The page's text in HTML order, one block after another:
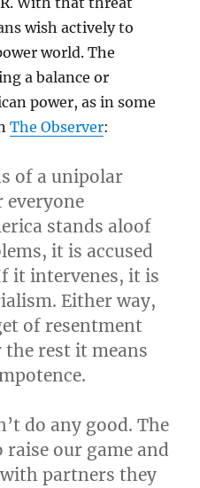
wish actively to
world. The
a balance or
power, as in some
The Observer:
of a unipolar
everyone
stands aloof
it is accused
it intervenes, it is
Either way,
of resentment
the rest it means
do any good. The
raise our game and
partners they